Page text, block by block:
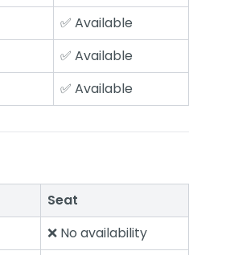
✅ Available
✅ Available
✅ Available
Seat
❌ No availability